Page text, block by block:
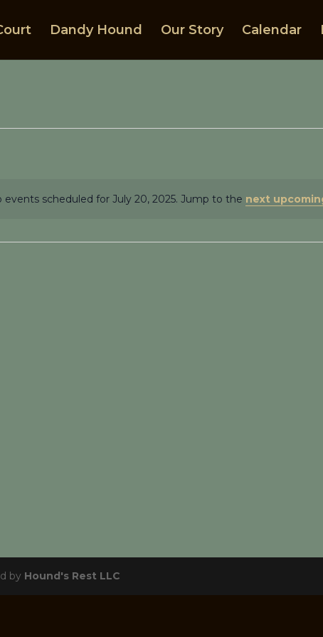
Dandy Hound Our Story Calendar
Notice
events scheduled for July 20, 2025. Jump to the next
by Hound's Rest LLC